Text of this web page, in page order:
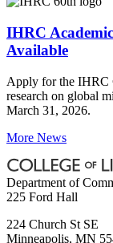
IHRC
Available
Apply for the IHRC
research on global
March 31, 2026.
More News
Department of
225 Ford Hall
224 Church St SE
Minneapolis, MN